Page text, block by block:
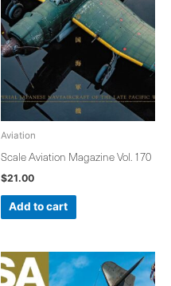
Aviation
Scale Aviation Magazine Vol. 170
$21.00
Add to cart